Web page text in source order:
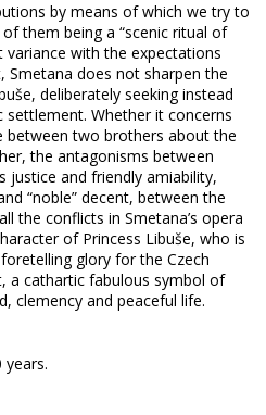
by means of which we try to
them being a “scenic ritual of
variance with the expectations
Smetana does not sharpen the
deliberately seeking instead
Whether it concerns
two brothers about the
the antagonisms between
justice and friendly amiability,
“noble” decent, between the
the conflicts in Smetana’s opera
of Princess Libuše, who is
glory for the Czech
a cathartic fabulous symbol of
clemency and peaceful life.